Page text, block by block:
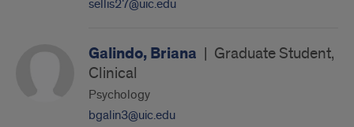
sellis27@uic.edu
Galindo, Briana | Graduate Student,
Clinical
Psychology
bgalin3@uic.edu